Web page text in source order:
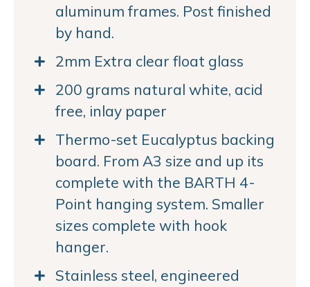
aluminum frames. Post finished
by hand.
2mm Extra clear float glass
200 grams natural white, acid
free, inlay paper
Thermo-set Eucalyptus backing
board. From A3 size and up its
complete with the BARTH 4-
Point hanging system. Smaller
sizes complete with hook
hanger.
Stainless steel, engineered